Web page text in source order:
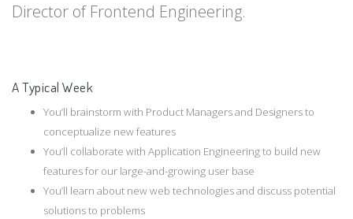
Director of Frontend Engineering.
A Typical Week
You’ll brainstorm with Product Managers and Designers to
conceptualize new features
You’ll collaborate with Application Engineering to build new
features for our large-and-growing user base
You’ll learn about new web technologies and discuss potential
solutions to problems